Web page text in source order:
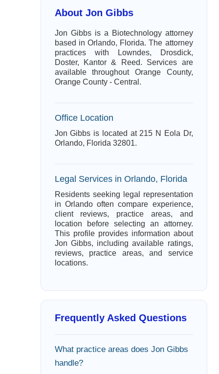
About Jon Gibbs
Jon Gibbs is a Biotechnology attorney
based in Orlando, Florida. The attorney
practices with Lowndes, Drosdick,
Doster, Kantor & Reed. Services are
available throughout Orange County,
Orange County - Central.
Office Location
Jon Gibbs is located at 215 N Eola Dr,
Orlando, Florida 32801.
Legal Services in Orlando, Florida
Residents seeking legal representation
in Orlando often compare experience,
client reviews, practice areas, and
location before selecting an attorney.
This profile provides information about
Jon Gibbs, including available ratings,
reviews, practice areas, and service
locations.
Frequently Asked Questions
What practice areas does Jon Gibbs
handle?